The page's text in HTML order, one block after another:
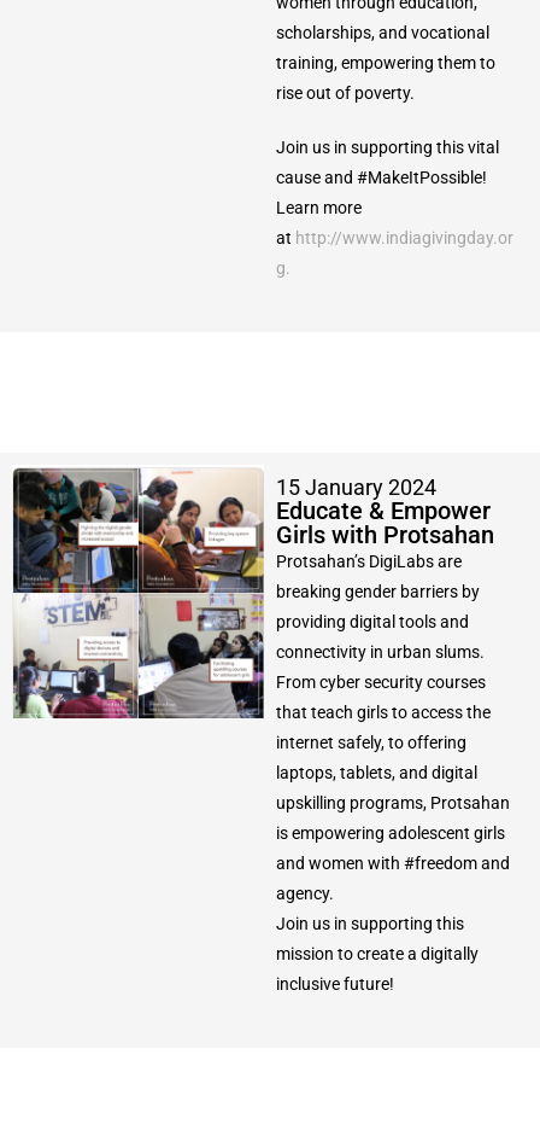
scholarships, and vocational
training, empowering them to
rise out of poverty.
Join us in supporting this vital
cause and #MakeItPossible!
Learn more
at http://www.indiagivingday.or
g.
15 January 2024
Educate & Empower
Girls with Protsahan
Protsahan’s DigiLabs are
breaking gender barriers by
providing digital tools and
connectivity in urban slums.
From cyber security courses
that teach girls to access the
internet safely, to offering
laptops, tablets, and digital
upskilling programs, Protsahan
is empowering adolescent girls
and women with #freedom and
agency.
Join us in supporting this
mission to create a digitally
inclusive future!